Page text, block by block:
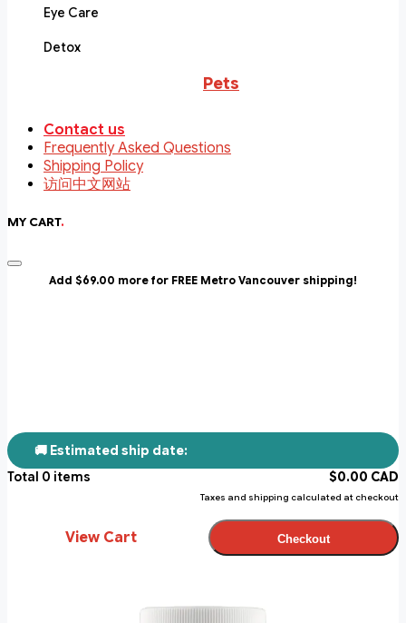
Eye Care
Detox
Pets
Contact us
Frequently Asked Questions
Shipping Policy
访问中文网站
MY CART.
Add $69.00 more for FREE Metro Vancouver shipping!
🚚 Estimated ship date:
Total 0 items $0.00 CAD
Taxes and shipping calculated at checkout
View Cart Checkout